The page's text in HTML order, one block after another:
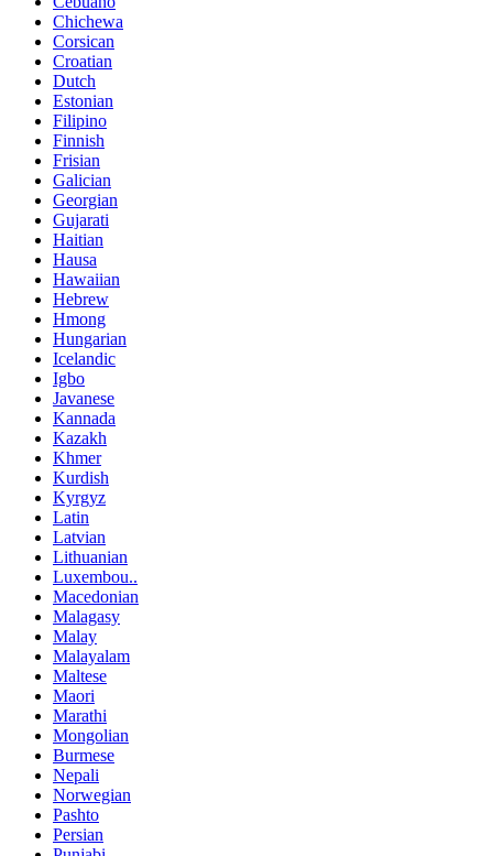
Chichewa
Corsican
Croatian
Dutch
Estonian
Filipino
Finnish
Frisian
Galician
Georgian
Gujarati
Haitian
Hausa
Hawaiian
Hebrew
Hmong
Hungarian
Icelandic
Igbo
Javanese
Kannada
Kazakh
Khmer
Kurdish
Kyrgyz
Latin
Latvian
Lithuanian
Luxembou..
Macedonian
Malagasy
Malay
Malayalam
Maltese
Maori
Marathi
Mongolian
Burmese
Nepali
Norwegian
Pashto
Persian